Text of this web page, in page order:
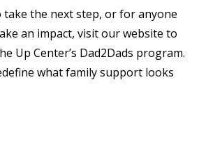
take the next step, or for anyone
an impact, visit our website to
Up Center’s Dad2Dads program.
what family support looks